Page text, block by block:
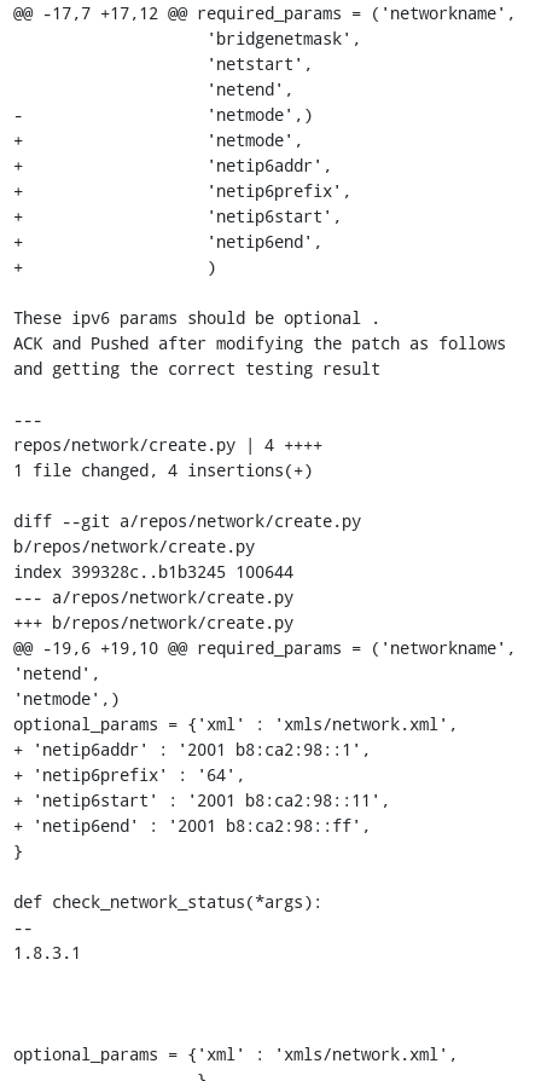
@@ -17,7 +17,12 @@ required_params = ('networkname',
-                   'netmode',)
+                   'netmode',
+                   'netip6addr',
+                   'netip6prefix',
+                   'netip6start',
+                   'netip6end',
+                   )
These ipv6 params should be optional .
ACK and Pushed after modifying the patch as follows
and getting the correct testing result
---
repos/network/create.py | 4 ++++
1 file changed, 4 insertions(+)
diff --git a/repos/network/create.py
b/repos/network/create.py
index 399328c..b1b3245 100644
--- a/repos/network/create.py
+++ b/repos/network/create.py
@@ -19,6 +19,10 @@ required_params = ('networkname',
'netend',
'netmode',)
optional_params = {'xml' : 'xmls/network.xml',
+ 'netip6addr' : '2001 b8:ca2:98::1',
+ 'netip6prefix' : '64',
+ 'netip6start' : '2001 b8:ca2:98::11',
+ 'netip6end' : '2001 b8:ca2:98::ff',
}
def check_network_status(*args):
--
1.8.3.1
optional_params = {'xml' : 'xmls/network.xml',